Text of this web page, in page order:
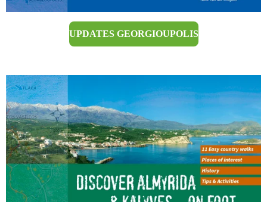
UPDATES GEORGIOUPOLIS